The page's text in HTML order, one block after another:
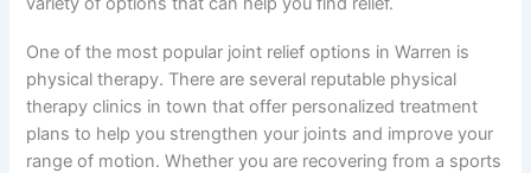
One of the most popular joint relief options in Warren is
physical therapy. There are several reputable physical
therapy clinics in town that offer personalized treatment
plans to help you strengthen your joints and improve your
range of motion. Whether you are recovering from a sports